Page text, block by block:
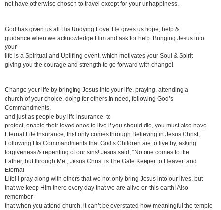
not have otherwise chosen to travel except for your unhappiness.
God has given us all His Undying Love, He gives us hope, help &
guidance when we acknowledge Him and ask for help. Bringing Jesus into
your
life is a Spiritual and Uplifting event, which motivates your Soul & Spirit
giving you the courage and strength to go forward with change!
Change your life by bringing Jesus into your life, praying, attending a
church of your choice, doing for others in need, following God’s
Commandments,
and just as people buy life insurance to
protect, enable their loved ones to live if you should die, you must also have
Eternal Life Insurance, that only comes through Believing in Jesus Christ,
Following His Commandments that God’s Children are to live by, asking
forgiveness & repenting of our sins! Jesus said, “No one comes to the
Father, but through Me’, Jesus Christ is The Gate Keeper to Heaven and
Eternal
Life! I pray along with others that we not only bring Jesus into our lives, but
that we keep Him there every day that we are alive on this earth! Also
remember
that when you attend church, it can’t be overstated how meaningful the temple